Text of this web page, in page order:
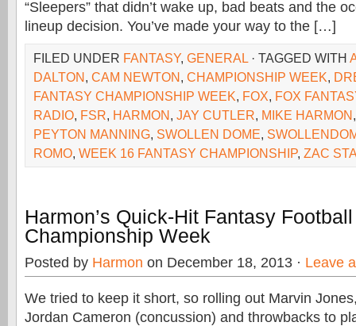
“Sleepers” that didn’t wake up, bad beats and the
lineup decision. You’ve made your way to the […]
FILED UNDER FANTASY, GENERAL · TAGGED WITH
DALTON, CAM NEWTON, CHAMPIONSHIP WEEK,
FANTASY CHAMPIONSHIP WEEK, FOX, FOX
RADIO, FSR, HARMON, JAY CUTLER, MIKE HARMON
PEYTON MANNING, SWOLLEN DOME,
ROMO, WEEK 16 FANTASY CHAMPIONSHIP, ZAC
Harmon’s Quick-Hit Fantasy
Championship Week
Posted by Harmon on December 18, 2013 · Leave
We tried to keep it short, so rolling out Marvin
Jordan Cameron (concussion) and throwbacks to